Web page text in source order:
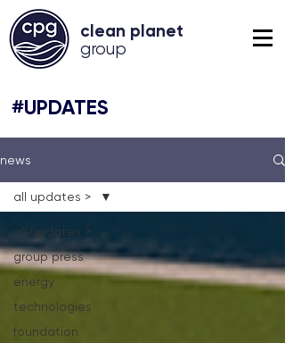
clean planet
group
#UPDATES
news
all updates >
group press
energy
technologies
foundation
all updates >